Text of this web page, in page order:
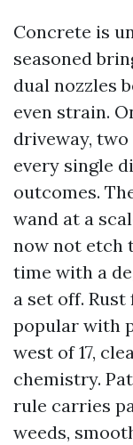
Concrete is
seasoned
dual nozzles
even strain.
driveway,
every single
outcomes.
wand at a
now not etch
time with a
a set off.
popular with
west of 17,
chemistry.
rule carries
weeds,